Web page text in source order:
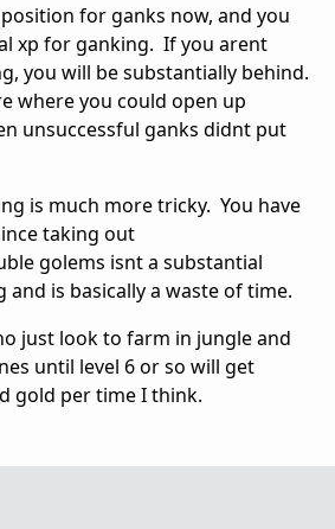
for ganks now, and you
xp for ganking. If you arent
you will be substantially behind.
where you could open up
unsuccessful ganks didnt put
is much more tricky. You have
taking out
golems isnt a substantial
is basically a waste of time.
just look to farm in jungle and
until level 6 or so will get
gold per time I think.